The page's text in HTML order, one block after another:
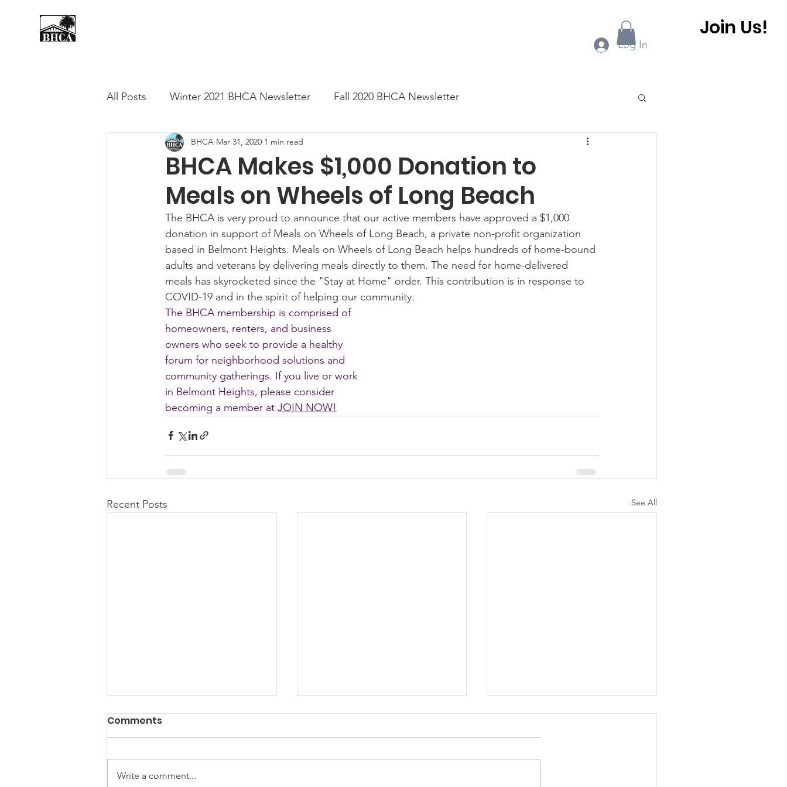
More...
Log In
Join Us!
All Posts Winter 2021 BHCA Newsletter Fall 2020 BHCA Newsletter
Summer 2020 BHCA Newsletter Gift Card a Day from the BHCA Spring 2020 BHCA Newsletter
Spring 2021 BHCA Newsletter Summer Newsletter 2021 Fall 2021 Newsletter
City of Long Beach Candidates Winter 2022 BHCA Newsletter Spring 2022 BHCA Newsletter
Summer 2022 Edition Historic
BHCA Makes $1,000 Donation to
Meals on Wheels of Long Beach
BHCA Mar 31, 2020 1 min read
The BHCA is very proud to announce that our active members have approved a $1,000
donation in support of Meals on Wheels of Long Beach, a private non-profit organization
based in Belmont Heights. Meals on Wheels of Long Beach helps hundreds of home-bound
adults and veterans by delivering meals directly to them. The need for home-delivered
meals has skyrocketed since the "Stay at Home" order. This contribution is in response to
COVID-19 and in the spirit of helping our community.
The BHCA membership is comprised of
homeowners, renters, and business
owners who seek to provide a healthy
forum for neighborhood solutions and
community gatherings. If you live or work
in Belmont Heights, please consider
becoming a member at JOIN NOW!
Recent Posts See All
Comments
Write a comment...